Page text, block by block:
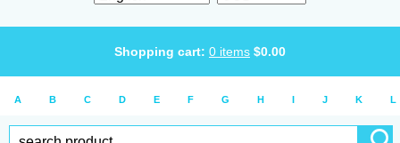
Shopping cart: 0 items $0.00
A B C D E F G H I J K L